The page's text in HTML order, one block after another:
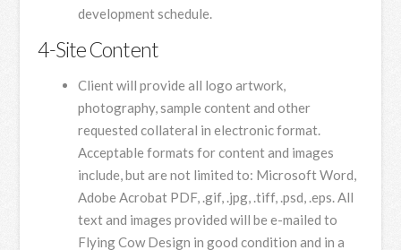
development schedule.
4-Site Content
Client will provide all logo artwork,
photography, sample content and other
requested collateral in electronic format.
Acceptable formats for content and images
include, but are not limited to: Microsoft Word,
Adobe Acrobat PDF, .gif, .jpg, .tiff, .psd, .eps. All
text and images provided will be e-mailed to
Flying Cow Design in good condition and in a